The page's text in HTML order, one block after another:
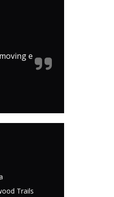
e
Trails